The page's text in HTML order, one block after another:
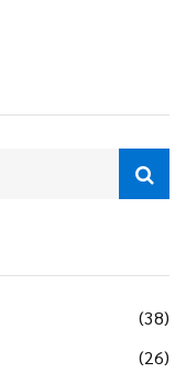
(38)
(26)